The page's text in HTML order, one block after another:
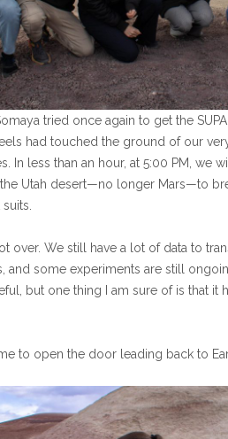
tried once again to get the
had touched the ground of our
In less than an hour, at 5:00 PM, we
Utah desert—no longer Mars—to
over. We still have a lot of data to
and some experiments are still
but one thing I am sure of is that it
to open the door leading back to